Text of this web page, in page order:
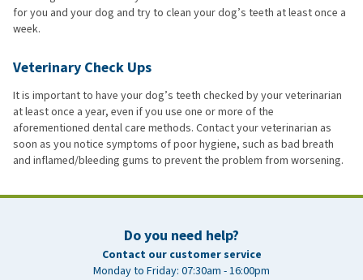
for you and your dog and try to clean your dog’s teeth at least once a
week.
Veterinary Check Ups
It is important to have your dog’s teeth checked by your veterinarian
at least once a year, even if you use one or more of the
aforementioned dental care methods. Contact your veterinarian as
soon as you notice symptoms of poor hygiene, such as bad breath
and inflamed/bleeding gums to prevent the problem from worsening.
Do you need help?
Contact our customer service
Monday to Friday: 07:30am - 16:00pm